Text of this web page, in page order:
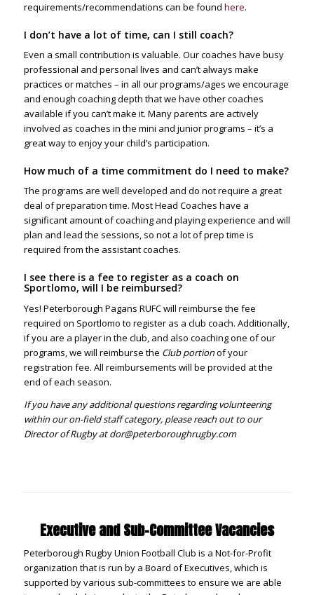
requirements/recommendations can be found here.
I don’t have a lot of time, can I still coach?
Even a small contribution is valuable. Our coaches have busy
professional and personal lives and can’t always make
practices or matches – in all our programs/ages we encourage
and enough coaching depth that we have other coaches
available if you can’t make it. Many parents are actively
involved as coaches in the mini and junior programs – it’s a
great way to enjoy your child’s participation.
How much of a time commitment do I need to make?
The programs are well developed and do not require a great
deal of preparation time. Most Head Coaches have a
significant amount of coaching and playing experience and will
plan and lead the sessions, so not a lot of prep time is
required from the assistant coaches.
I see there is a fee to register as a coach on
Sportlomo, will I be reimbursed?
Yes! Peterborough Pagans RUFC will reimburse the fee
required on Sportlomo to register as a club coach. Additionally,
if you are a player in the club, and also coaching one of our
programs, we will reimburse the Club portionof your
registration fee. All reimbursements will be provided at the
end of each season.
If you have any additional questions regarding volunteering
within our on-field staff category, please reach out to our
Director of Rugby at dor@peterboroughrugby.com
Executive and Sub-Committee Vacancies
Peterborough Rugby Union Football Club is a Not-for-Profit
organization that is run by a Board of Executives, which is
supported by various sub-committees to ensure we are able